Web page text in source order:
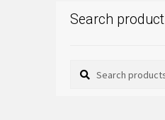
Search product
Search
Search